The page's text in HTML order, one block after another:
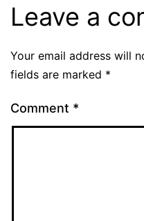
Leave a
Your email address will
fields are marked *
Comment *